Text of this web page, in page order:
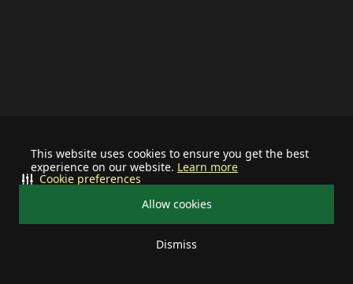
This website uses cookies to ensure you get the best
experience on our website. Learn more
Allow cookies
Dismiss
Cookie preferences